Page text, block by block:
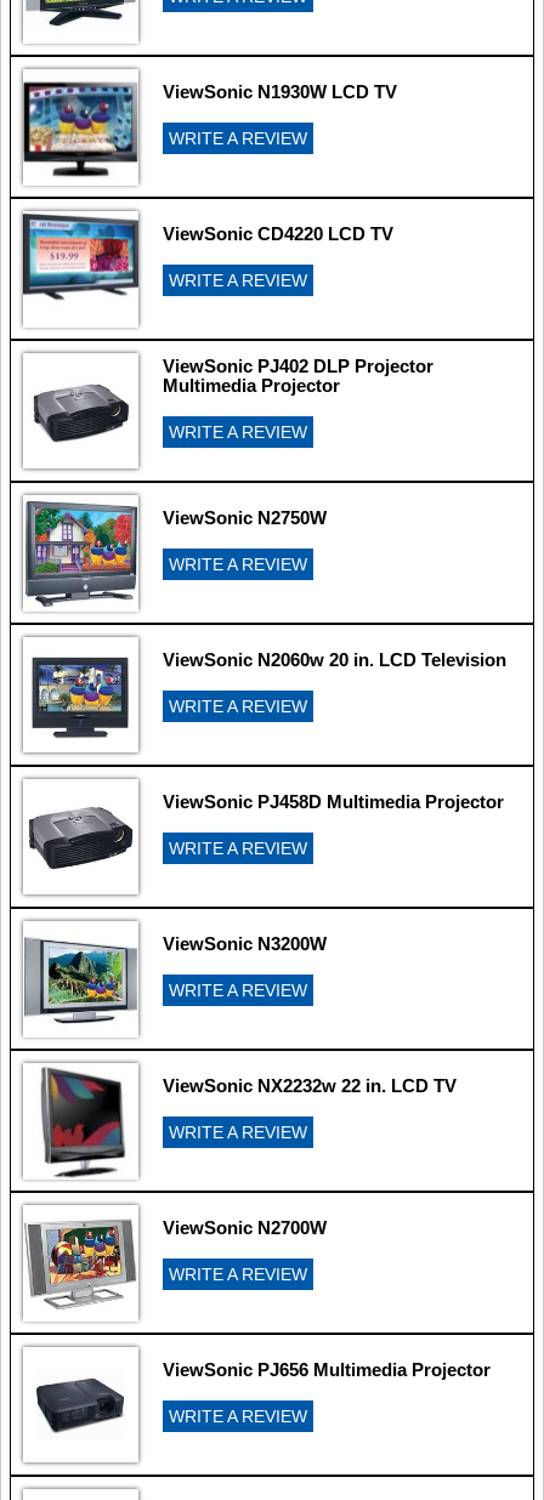
ViewSonic N1930W LCD TV
WRITE A REVIEW
ViewSonic CD4220 LCD TV
WRITE A REVIEW
ViewSonic PJ402 DLP Projector
Multimedia Projector
WRITE A REVIEW
ViewSonic N2750W
WRITE A REVIEW
ViewSonic N2060w 20 in. LCD Television
WRITE A REVIEW
ViewSonic PJ458D Multimedia Projector
WRITE A REVIEW
ViewSonic N3200W
WRITE A REVIEW
ViewSonic NX2232w 22 in. LCD TV
WRITE A REVIEW
ViewSonic N2700W
WRITE A REVIEW
ViewSonic PJ656 Multimedia Projector
WRITE A REVIEW